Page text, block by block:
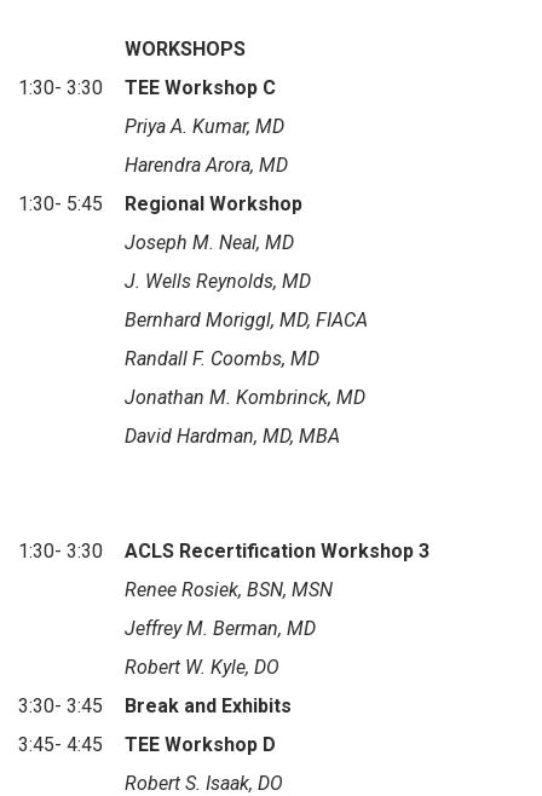
WORKSHOPS
1:30- 3:30
TEE Workshop C
Priya A. Kumar, MD
Harendra Arora, MD
1:30- 5:45
Regional Workshop
Joseph M. Neal, MD
J. Wells Reynolds, MD
Bernhard Moriggl, MD, FIACA
Randall F. Coombs, MD
Jonathan M. Kombrinck, MD
David Hardman, MD, MBA
1:30- 3:30
ACLS Recertification Workshop 3
Renee Rosiek, BSN, MSN
Jeffrey M. Berman, MD
Robert W. Kyle, DO
3:30- 3:45
Break and Exhibits
3:45- 4:45
TEE Workshop D
Robert S. Isaak, DO